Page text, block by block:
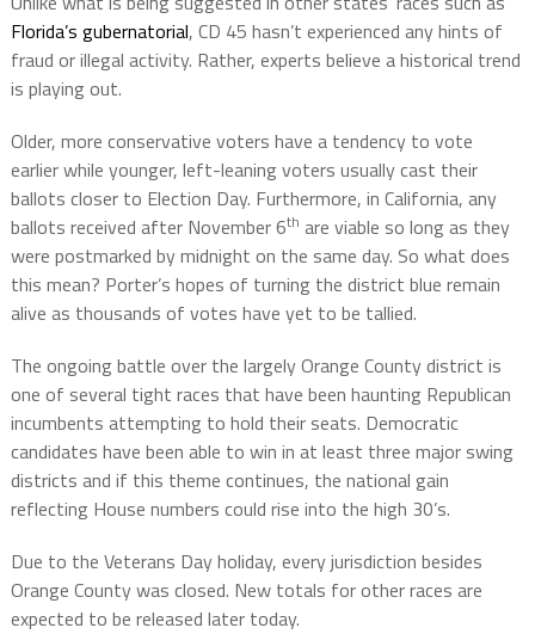
Florida’s gubernatorial, CD 45 hasn’t experienced any hints of
fraud or illegal activity. Rather, experts believe a historical trend
is playing out.
Older, more conservative voters have a tendency to vote
earlier while younger, left-leaning voters usually cast their
ballots closer to Election Day. Furthermore, in California, any
ballots received after November 6th are viable so long as they
were postmarked by midnight on the same day. So what does
this mean? Porter’s hopes of turning the district blue remain
alive as thousands of votes have yet to be tallied.
The ongoing battle over the largely Orange County district is
one of several tight races that have been haunting Republican
incumbents attempting to hold their seats. Democratic
candidates have been able to win in at least three major swing
districts and if this theme continues, the national gain
reflecting House numbers could rise into the high 30’s.
Due to the Veterans Day holiday, every jurisdiction besides
Orange County was closed. New totals for other races are
expected to be released later today.